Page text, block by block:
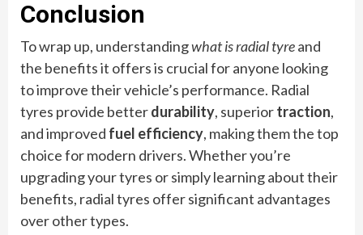
Conclusion
To wrap up, understandingwhat is radial tyreand
the benefits it offers is crucial for anyone looking
to improve their vehicle’s performance. Radial
tyres provide betterdurability, superiortraction,
and improved fuel efficiency, making them the top
choice for modern drivers. Whether you’re
upgrading your tyres or simply learning about their
benefits, radial tyres offer significant advantages
over other types.